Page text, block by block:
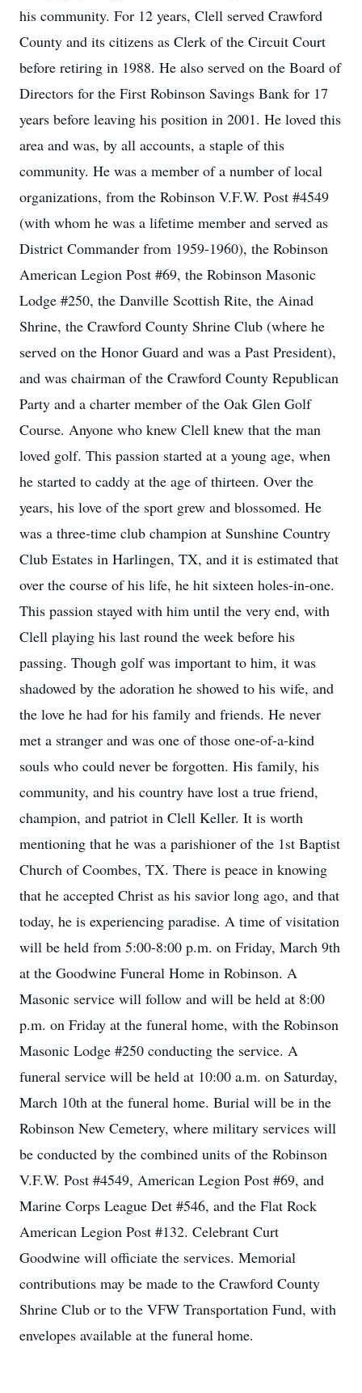
his community. For 12 years, Clell served Crawford
County and its citizens as Clerk of the Circuit Court
before retiring in 1988. He also served on the Board of
Directors for the First Robinson Savings Bank for 17
years before leaving his position in 2001. He loved this
area and was, by all accounts, a staple of this
community. He was a member of a number of local
organizations, from the Robinson V.F.W. Post #4549
(with whom he was a lifetime member and served as
District Commander from 1959-1960), the Robinson
American Legion Post #69, the Robinson Masonic
Lodge #250, the Danville Scottish Rite, the Ainad
Shrine, the Crawford County Shrine Club (where he
served on the Honor Guard and was a Past President),
and was chairman of the Crawford County Republican
Party and a charter member of the Oak Glen Golf
Course. Anyone who knew Clell knew that the man
loved golf. This passion started at a young age, when
he started to caddy at the age of thirteen. Over the
years, his love of the sport grew and blossomed. He
was a three-time club champion at Sunshine Country
Club Estates in Harlingen, TX, and it is estimated that
over the course of his life, he hit sixteen holes-in-one.
This passion stayed with him until the very end, with
Clell playing his last round the week before his
passing. Though golf was important to him, it was
shadowed by the adoration he showed to his wife, and
the love he had for his family and friends. He never
met a stranger and was one of those one-of-a-kind
souls who could never be forgotten. His family, his
community, and his country have lost a true friend,
champion, and patriot in Clell Keller. It is worth
mentioning that he was a parishioner of the 1st Baptist
Church of Coombes, TX. There is peace in knowing
that he accepted Christ as his savior long ago, and that
today, he is experiencing paradise. A time of visitation
will be held from 5:00-8:00 p.m. on Friday, March 9th
at the Goodwine Funeral Home in Robinson. A
Masonic service will follow and will be held at 8:00
p.m. on Friday at the funeral home, with the Robinson
Masonic Lodge #250 conducting the service. A
funeral service will be held at 10:00 a.m. on Saturday,
March 10th at the funeral home. Burial will be in the
Robinson New Cemetery, where military services will
be conducted by the combined units of the Robinson
V.F.W. Post #4549, American Legion Post #69, and
Marine Corps League Det #546, and the Flat Rock
American Legion Post #132. Celebrant Curt
Goodwine will officiate the services. Memorial
contributions may be made to the Crawford County
Shrine Club or to the VFW Transportation Fund, with
envelopes available at the funeral home.